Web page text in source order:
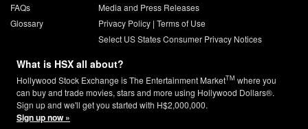
FAQs
Glossary
Media and Press Releases
Privacy Policy| Terms of Use
Select US States Consumer Privacy Notices
What is HSX all about?
Hollywood Stock Exchange is The Entertainment MarketTM where you
can buy and trade movies, stars and more using Hollywood Dollars®.
Sign up and we'll get you started with H$2,000,000.
Sign up now »